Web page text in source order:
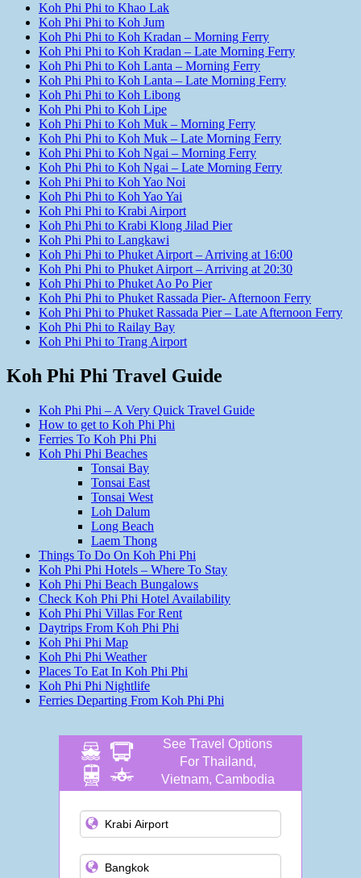
Koh Phi Phi to Khao Lak
Koh Phi Phi to Koh Jum
Koh Phi Phi to Koh Kradan – Morning Ferry
Koh Phi Phi to Koh Kradan – Late Morning Ferry
Koh Phi Phi to Koh Lanta – Morning Ferry
Koh Phi Phi to Koh Lanta – Late Morning Ferry
Koh Phi Phi to Koh Libong
Koh Phi Phi to Koh Lipe
Koh Phi Phi to Koh Muk – Morning Ferry
Koh Phi Phi to Koh Muk – Late Morning Ferry
Koh Phi Phi to Koh Ngai – Morning Ferry
Koh Phi Phi to Koh Ngai – Late Morning Ferry
Koh Phi Phi to Koh Yao Noi
Koh Phi Phi to Koh Yao Yai
Koh Phi Phi to Krabi Airport
Koh Phi Phi to Krabi Klong Jilad Pier
Koh Phi Phi to Langkawi
Koh Phi Phi to Phuket Airport – Arriving at 16:00
Koh Phi Phi to Phuket Airport – Arriving at 20:30
Koh Phi Phi to Phuket Ao Po Pier
Koh Phi Phi to Phuket Rassada Pier- Afternoon Ferry
Koh Phi Phi to Phuket Rassada Pier – Late Afternoon Ferry
Koh Phi Phi to Railay Bay
Koh Phi Phi to Trang Airport
Koh Phi Phi Travel Guide
Koh Phi Phi – A Very Quick Travel Guide
How to get to Koh Phi Phi
Ferries To Koh Phi Phi
Koh Phi Phi Beaches
Tonsai Bay
Tonsai East
Tonsai West
Loh Dalum
Long Beach
Laem Thong
Things To Do On Koh Phi Phi
Koh Phi Phi Hotels – Where To Stay
Koh Phi Phi Beach Bungalows
Check Koh Phi Phi Hotel Availability
Koh Phi Phi Villas For Rent
Daytrips From Koh Phi Phi
Koh Phi Phi Map
Koh Phi Phi Weather
Places To Eat In Koh Phi Phi
Koh Phi Phi Nightlife
Ferries Departing From Koh Phi Phi
See Travel Options
For Thailand,
Vietnam, Cambodia